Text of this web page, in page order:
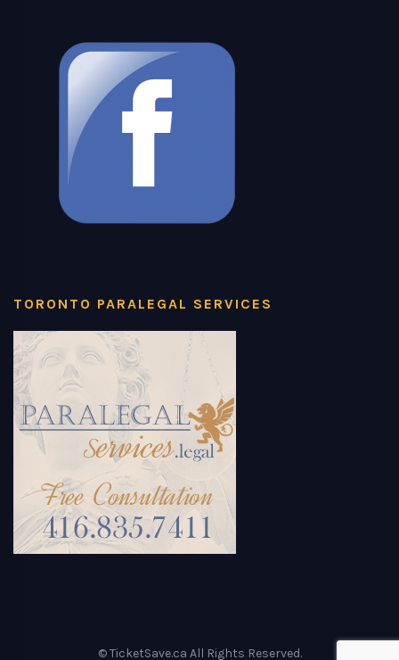
TORONTO PARALEGAL SERVICES
© TicketSave.ca All Rights Reserved.